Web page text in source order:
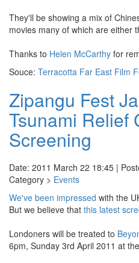
They'll be showing a mix of
movies many of which are either
Thanks to Helen McCarthy for
Souce: Terracotta Far East Film
Zipangu Fest
Tsunami Relief
Screening
Date: 2011 March 22 18:45 |
Category > Events
We've been impressed with the
But we believe that this latest
Londoners will be treated to
6pm, Sunday 3rd April 2011 at the